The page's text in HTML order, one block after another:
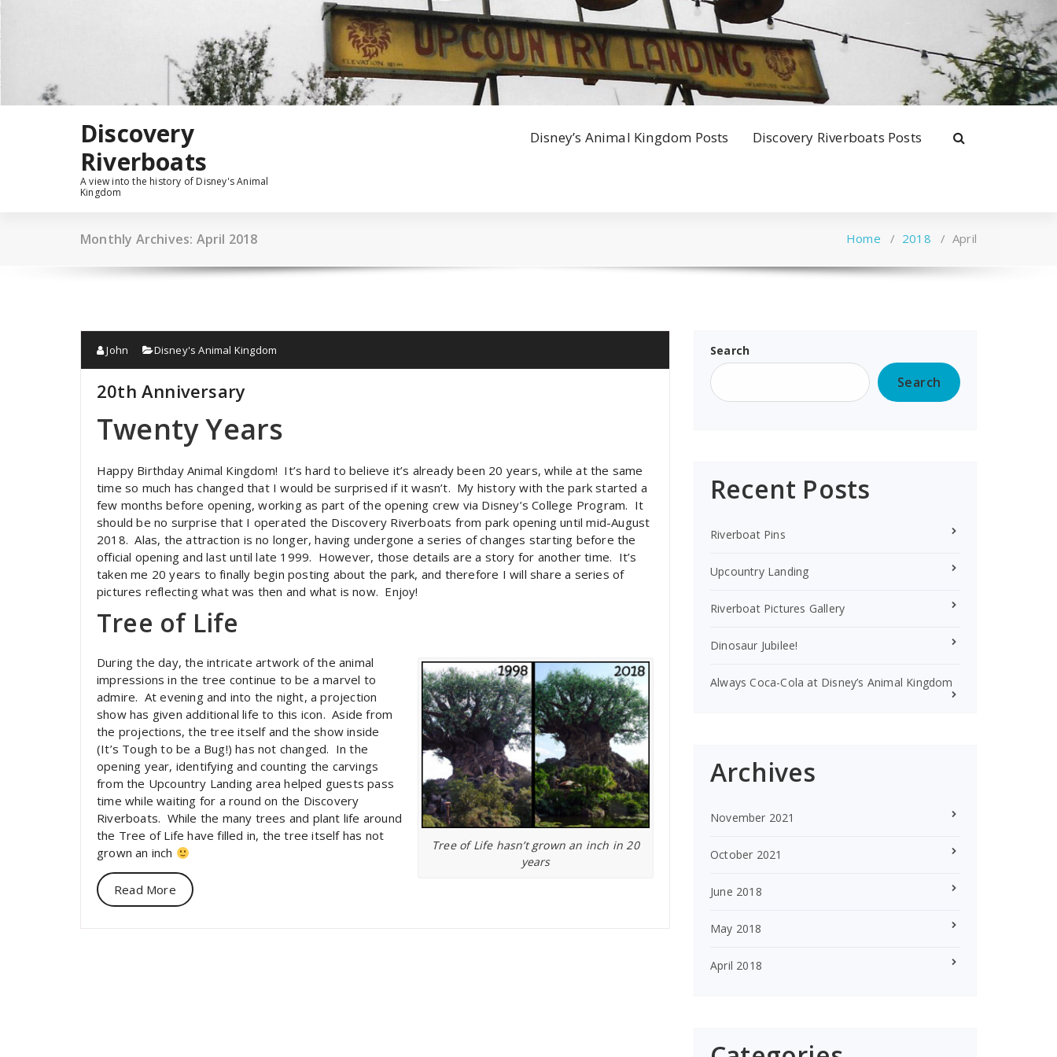
Discovery
Riverboats
A view into the history of Disney's Animal
Kingdom
Disney’s Animal Kingdom Posts Discovery Riverboats Posts
Monthly Archives: April 2018 Home / 2018 / April
John Disney's Animal Kingdom
20th Anniversary
Twenty Years
Happy Birthday Animal Kingdom! It’s hard to believe it’s already been 20 years, while at the same
time so much has changed that I would be surprised if it wasn’t. My history with the park started a
few months before opening, working as part of the opening crew via Disney’s College Program. It
should be no surprise that I operated the Discovery Riverboats from park opening until mid-August
2018. Alas, the attraction is no longer, having undergone a series of changes starting before the
official opening and last until late 1999. However, those details are a story for another time. It’s
taken me 20 years to finally begin posting about the park, and therefore I will share a series of
pictures reflecting what was then and what is now. Enjoy!
Tree of Life
Tree of Life hasn’t grown an inch in 20
years
During the day, the intricate artwork of the animal
impressions in the tree continue to be a marvel to
admire. At evening and into the night, a projection
show has given additional life to this icon. Aside from
the projections, the tree itself and the show inside
(It’s Tough to be a Bug!) has not changed. In the
opening year, identifying and counting the carvings
from the Upcountry Landing area helped guests pass
time while waiting for a round on the Discovery
Riverboats. While the many trees and plant life around
the Tree of Life have filled in, the tree itself has not
grown an inch
Read More
Search
Search
Recent Posts
Riverboat Pins
Upcountry Landing
Riverboat Pictures Gallery
Dinosaur Jubilee!
Always Coca-Cola at Disney’s Animal Kingdom
Archives
November 2021
October 2021
June 2018
May 2018
April 2018